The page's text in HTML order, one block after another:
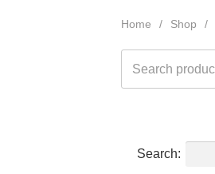
Home / Shop /
Search: